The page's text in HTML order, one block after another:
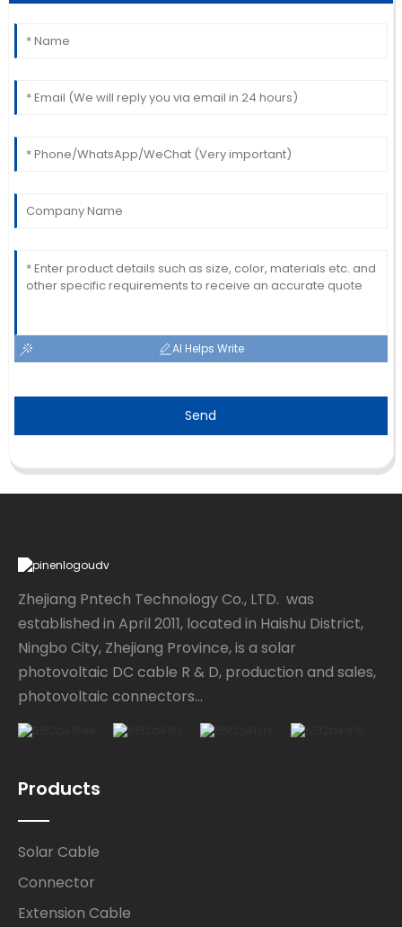
AI Helps Write
Send
Zhejiang Pntech Technology Co., LTD. was
established in April 2011, located in Haishu District,
Ningbo City, Zhejiang Province, is a solar
photovoltaic DC cable R & D, production and sales,
photovoltaic connectors...
Products
Solar Cable
Connector
Extension Cable